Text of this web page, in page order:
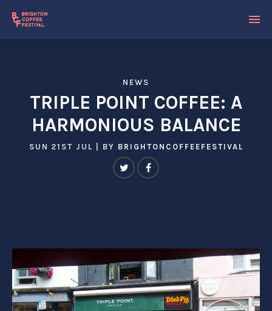
NEWS
TRIPLE POINT COFFEE: A
HARMONIOUS BALANCE
SUN 21ST JUL | BY BRIGHTONCOFFEEFESTIVAL